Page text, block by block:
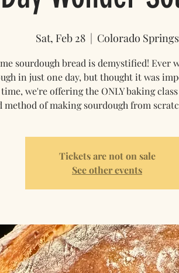
Sat, Feb 28
  |
Colorado Springs
sourdough bread is demystified! Ever
in just one day, but thought it was
we're offering the ONLY baking
method of making sourdough from
Tickets are not on sale
See other events